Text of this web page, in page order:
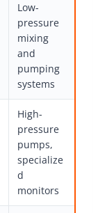
Low-
pressure
mixing
and
pumping
systems
High-
pressure
pumps,
specialize
d
monitors